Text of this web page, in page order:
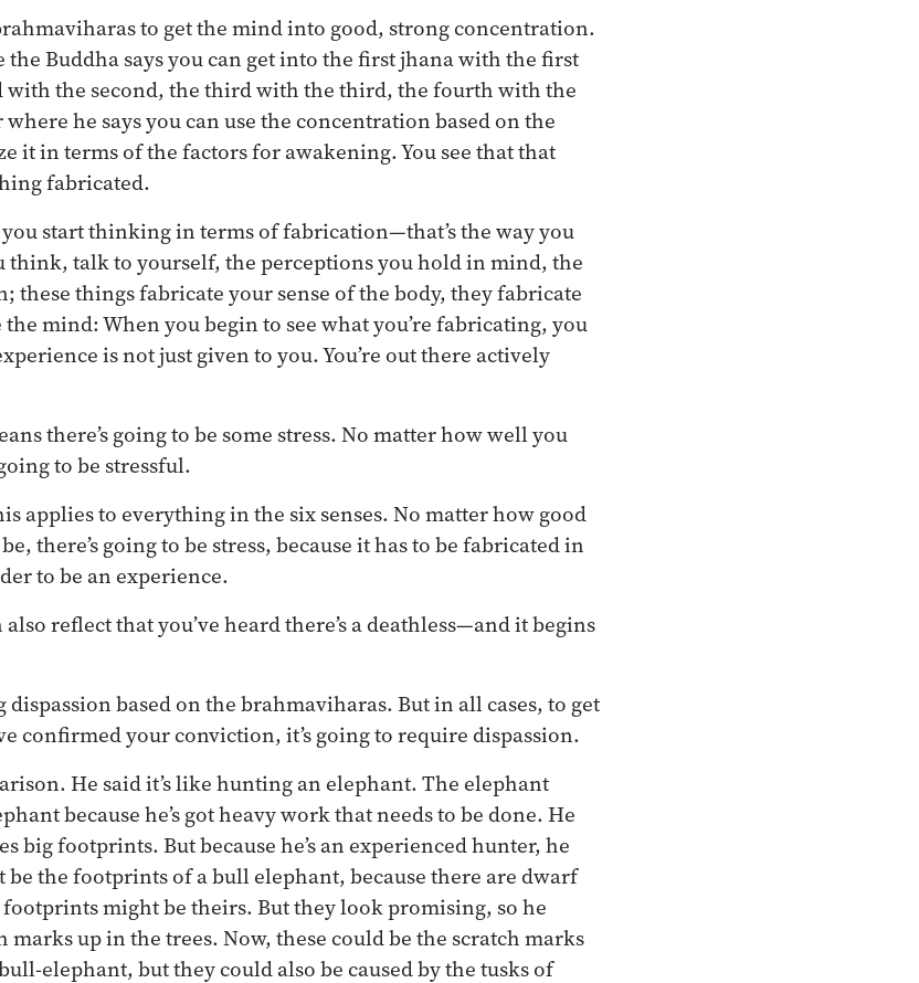
to get the mind into good, strong concentration.
the Buddha says you can get into the first jhana with the first
with the second, the third with the third, the fourth with the
he says you can use the concentration based on the
it in terms of the factors for awakening. You see that that
fabricated.
start thinking in terms of fabrication—that’s the way you
think, talk to yourself, the perceptions you hold in mind, the
these things fabricate your sense of the body, they fabricate
mind: When you begin to see what you’re fabricating, you
is not just given to you. You’re out there actively
there’s going to be some stress. No matter how well you
to be stressful.
applies to everything in the six senses. No matter how good
there’s going to be stress, because it has to be fabricated in
to be an experience.
reflect that you’ve heard there’s a deathless—and it begins
dispassion based on the brahmaviharas. But in all cases, to get
confirmed your conviction, it’s going to require dispassion.
He said it’s like hunting an elephant. The elephant
because he’s got heavy work that needs to be done. He
big footprints. But because he’s an experienced hunter, he
be the footprints of a bull elephant, because there are dwarf
might be theirs. But they look promising, so he
marks up in the trees. Now, these could be the scratch marks
elephant, but they could also be caused by the tusks of